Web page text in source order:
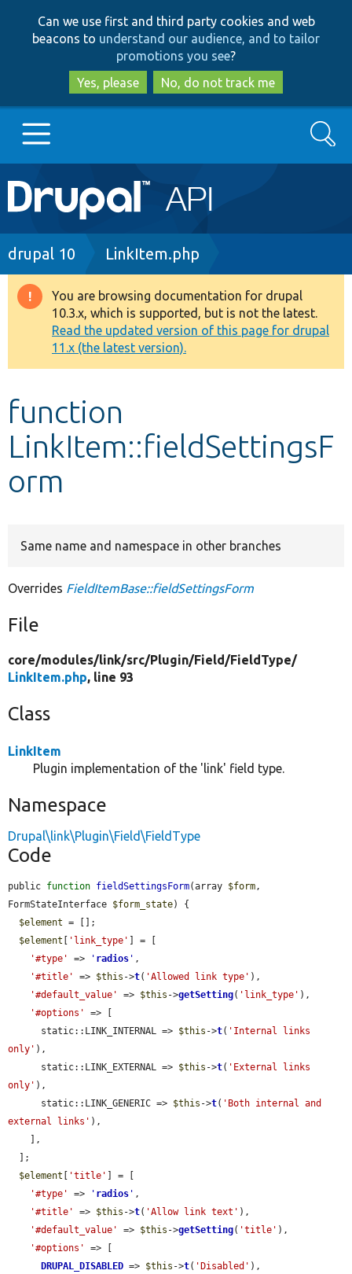
to
main
content
to
search
Can we use first and third party cookies and web
beacons to understand our audience, and to tailor
promotions you see?
Yes, please
No, do not track me
Main
navigation
Go to Drupal.org
Drupal 8+
Other projects
Develop for Drupal
Search
Breadcrumb
drupal 10 LinkItem.php
Warning
message
You are browsing documentation for drupal
10.3.x, which is supported, but is not the latest.
Read the updated version of this page for drupal
11.x (the latest version).
function
LinkItem::fieldSettingsF
orm
Same name and namespace in other branches
Overrides FieldItemBase::fieldSettingsForm
File
core/modules/link/src/Plugin/Field/FieldType/
LinkItem.php, line 93
Class
LinkItem
Plugin implementation of the 'link' field type.
Namespace
Drupal\link\Plugin\Field\FieldType
Code
public function fieldSettingsForm(array $form,
FormStateInterface $form_state) {
$element = [];
$element
'link_type'
] = [
'#type'
=> ' radios ' ,
'#title'
=> $this ->t( 'Allowed link type' ),
'#default_value'
=> $this ->getSetting( 'link_type' ),
'#options'
=> [
      static::LINK_INTERNAL =>
$this ->t( 'Internal links
only' ),
      static::LINK_EXTERNAL =>
$this ->t( 'External links
only' ),
      static::LINK_GENERIC =>
$this ->t( 'Both internal and
external links' ),
$element
'title'
] = [
'#type'
=> ' radios ' ,
'#title'
=> $this ->t( 'Allow link text' ),
'#default_value'
=> $this ->getSetting( 'title' ),
'#options'
=> [
DRUPAL_DISABLED => $this ->t( 'Disabled' ),